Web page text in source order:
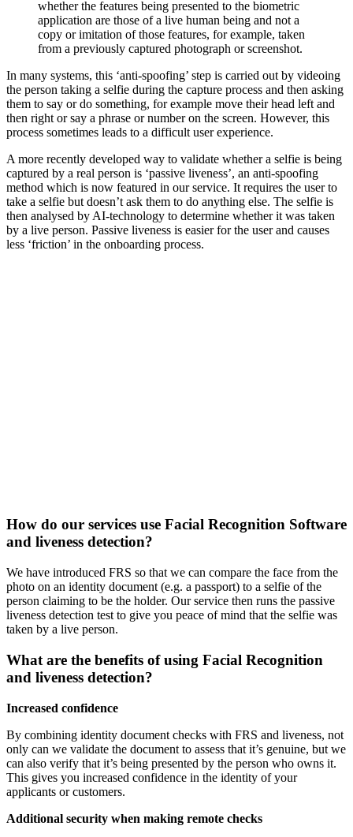
whether the features being presented to the biometric
application are those of a live human being and not a
copy or imitation of those features, for example, taken
from a previously captured photograph or screenshot.
In many systems, this ‘anti-spoofing’ step is carried out by videoing
the person taking a selfie during the capture process and then asking
them to say or do something, for example move their head left and
then right or say a phrase or number on the screen. However, this
process sometimes leads to a difficult user experience.
A more recently developed way to validate whether a selfie is being
captured by a real person is ‘passive liveness’, an anti-spoofing
method which is now featured in our service. It requires the user to
take a selfie but doesn’t ask them to do anything else. The selfie is
then analysed by AI-technology to determine whether it was taken
by a live person. Passive liveness is easier for the user and causes
less ‘friction’ in the onboarding process.
How do our services use Facial Recognition Software
and liveness detection?
We have introduced FRS so that we can compare the face from the
photo on an identity document (e.g. a passport) to a selfie of the
person claiming to be the holder. Our service then runs the passive
liveness detection test to give you peace of mind that the selfie was
taken by a live person.
What are the benefits of using Facial Recognition
and liveness detection?
Increased confidence
By combining identity document checks with FRS and liveness, not
only can we validate the document to assess that it’s genuine, but we
can also verify that it’s being presented by the person who owns it.
This gives you increased confidence in the identity of your
applicants or customers.
Additional security when making remote checks